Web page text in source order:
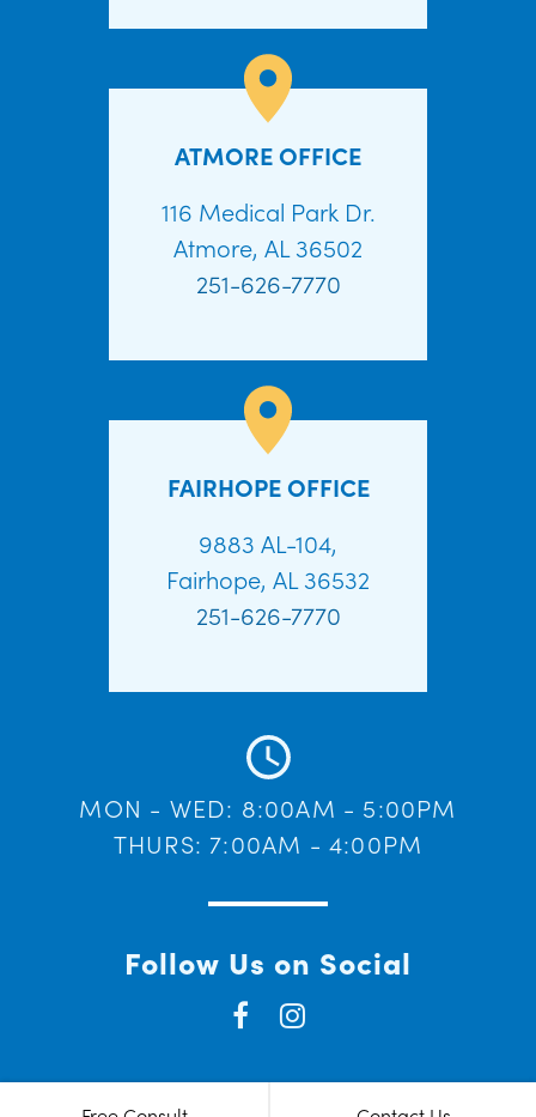
ATMORE OFFICE
116 Medical Park Dr.
Atmore, AL 36502
251-626-7770
FAIRHOPE OFFICE
9883 AL-104,
Fairhope, AL 36532
251-626-7770
MON - WED: 8:00AM - 5:00PM
THURS: 7:00AM - 4:00PM
Follow Us on Social